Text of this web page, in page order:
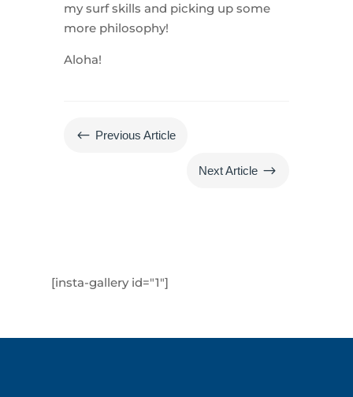
my surf skills and picking up some
more philosophy!
Aloha!
# Previous Article
Next Article $
[insta-gallery id="1"]